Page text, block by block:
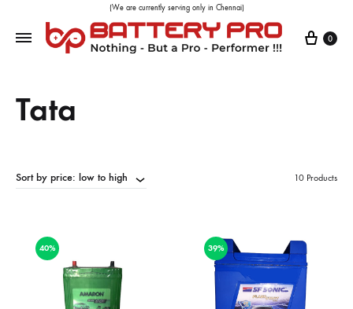
(We are currently serving only in Chennai)
0
Tata
Sort by price: low to high 10 Products
40% 39%